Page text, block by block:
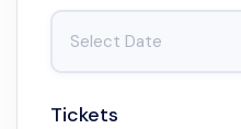
Tickets